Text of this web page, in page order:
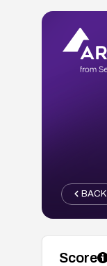
BACK
Score